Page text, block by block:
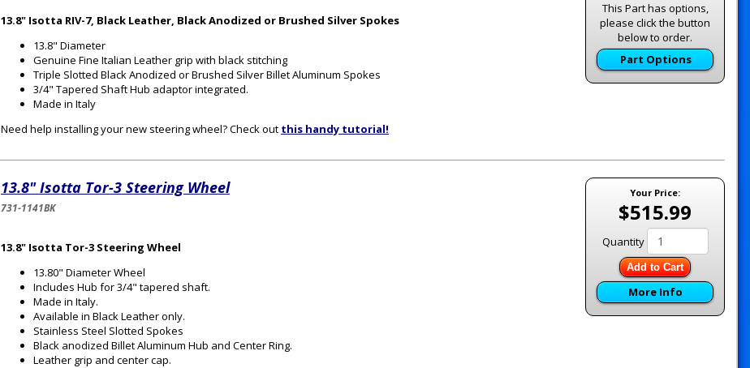
This Part has options,
please click the button
below to order.
Part Options
13.8" Isotta RIV-7, Black Leather, Black Anodized or Brushed Silver Spokes
13.8" Diameter
Genuine Fine Italian Leather grip with black stitching
Triple Slotted Black Anodized or Brushed Silver Billet Aluminum Spokes
3/4" Tapered Shaft Hub adaptor integrated.
Made in Italy
Need help installing your new steering wheel? Check out this handy tutorial!
Your Price:
$515.99
Quantity
Add to Cart
More Info
13.8" Isotta Tor-3 Steering Wheel
731-1141BK
13.8" Isotta Tor-3 Steering Wheel
13.80" Diameter Wheel
Includes Hub for 3/4" tapered shaft.
Made in Italy.
Available in Black Leather only.
Stainless Steel Slotted Spokes
Black anodized Billet Aluminum Hub and Center Ring.
Leather grip and center cap.